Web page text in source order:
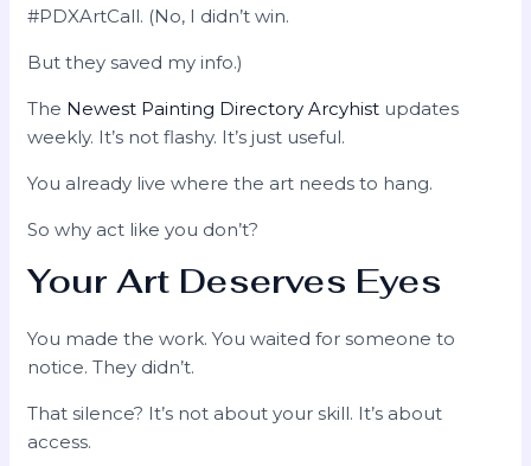
#PDXArtCall. (No, I didn’t win.
But they saved my info.)
The Newest Painting Directory Arcyhist updates
weekly. It’s not flashy. It’s just useful.
You already live where the art needs to hang.
So why act like you don’t?
Your Art Deserves Eyes
You made the work. You waited for someone to
notice. They didn’t.
That silence? It’s not about your skill. It’s about
access.